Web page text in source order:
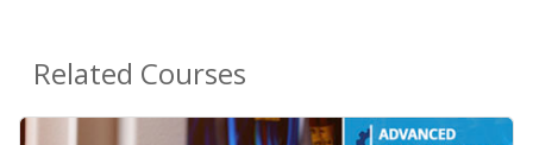
Related Courses